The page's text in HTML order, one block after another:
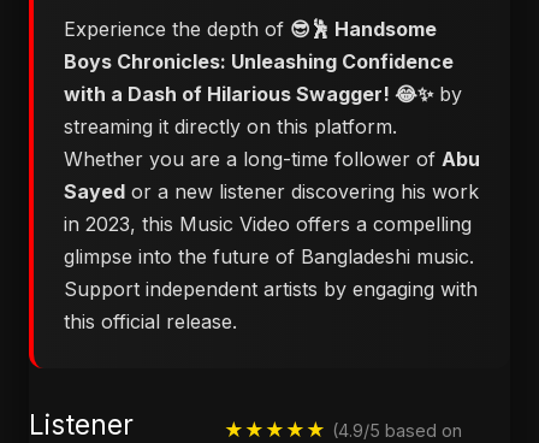
Experience the depth of 😎🕺 Handsome
Boys Chronicles: Unleashing Confidence
with a Dash of Hilarious Swagger! 😂✨by
streaming it directly on this platform.
Whether you are a long-time follower of Abu
Sayed or a new listener discovering his work
in 2023, this Music Video offers a compelling
glimpse into the future of Bangladeshi music.
Support independent artists by engaging with
this official release.
Listener
★★★★★ (4.9/5 based on